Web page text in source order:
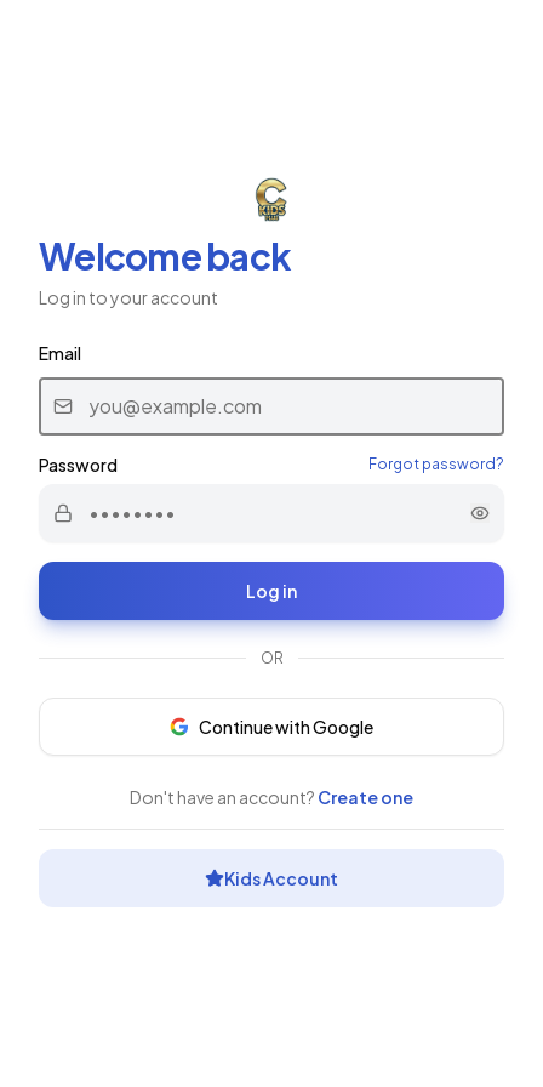
Welcome back
Log in to your account
Email
Password Forgot password?
Log in
OR
Continue with Google
Don't have an account? Create one
Kids Account